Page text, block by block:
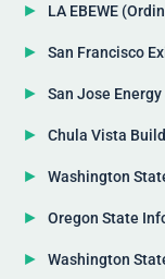
LA EBEWE
San Francisco
San Jose
Chula Vista
Washington
Oregon State
Washington